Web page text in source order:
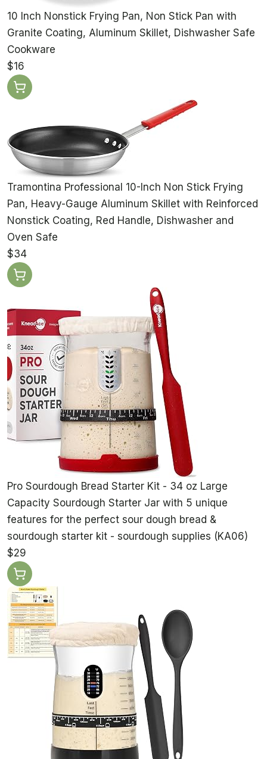
10 Inch Nonstick Frying Pan, Non Stick Pan with
Granite Coating, Aluminum Skillet, Dishwasher Safe
Cookware
$16
Tramontina Professional 10-Inch Non Stick Frying
Pan, Heavy-Gauge Aluminum Skillet with Reinforced
Nonstick Coating, Red Handle, Dishwasher and
Oven Safe
$34
Pro Sourdough Bread Starter Kit - 34 oz Large
Capacity Sourdough Starter Jar with 5 unique
features for the perfect sour dough bread &
sourdough starter kit - sourdough supplies (KA06)
$29